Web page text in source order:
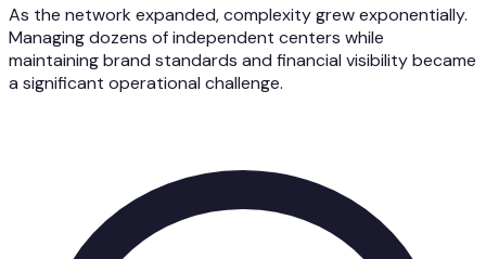
As the network expanded, complexity grew exponentially.
Managing dozens of independent centers while
maintaining brand standards and financial visibility became
a significant operational challenge.